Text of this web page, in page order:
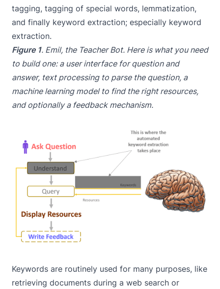
tagging, tagging of special words, lemmatization,
and finally keyword extraction; especially keyword
extraction.
Figure 1. Emil, the Teacher Bot. Here is what you need
to build one: a user interface for question and
answer, text processing to parse the question, a
machine learning model to find the right resources,
and optionally a feedback mechanism.
Keywords are routinely used for many purposes, like
retrieving documents during a web search or